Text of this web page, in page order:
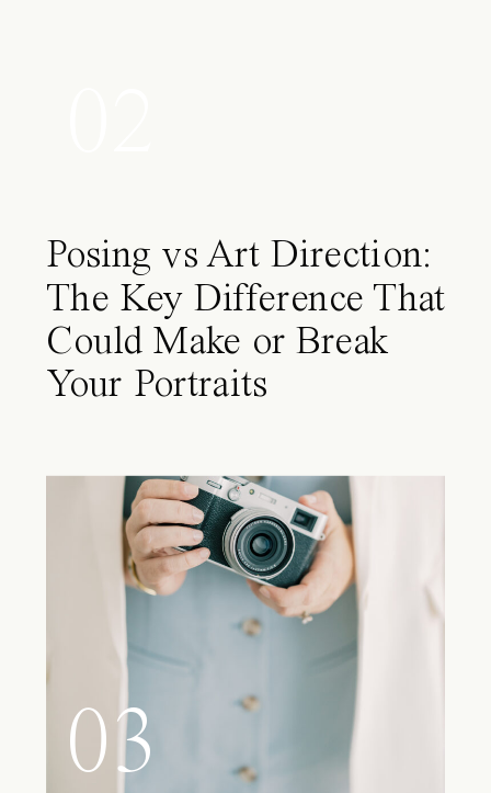
Posing vs Art Direction:
The Key Difference That
Could Make or Break
Your Portraits
03